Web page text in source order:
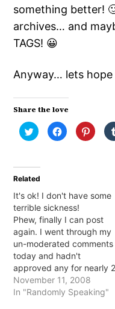
something better!
archives… and
TAGS! 😀
Anyway… lets
Share the love
Click
to
share
(Opens
new
Click
to
share
Click
to
share
Related
It's ok! I don't have some
terrible sickness!
Phew, finally I can post
again. I went through my
un-moderated comments
today and hadn't
approved any for nearly 2
months... TWO MONTHS!
So, no I wasn't terminally
November 11, 2008
In "Randomly Speaking"